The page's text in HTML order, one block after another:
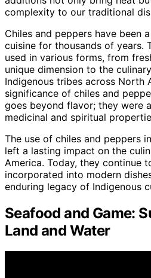
complexity to our traditional
Chiles and peppers have been
cuisine for thousands of years.
used in various forms, from
unique dimension to the
Indigenous tribes across North
significance of chiles and
goes beyond flavor; they were
medicinal and spiritual
The use of chiles and peppers
left a lasting impact on the
America. Today, they continue
incorporated into modern
enduring legacy of Indigenous
Seafood and Game:
Land and Water